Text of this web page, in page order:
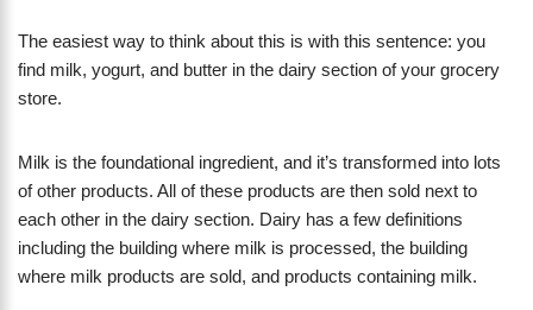
The easiest way to think about this is with this sentence: you
find milk, yogurt, and butter in the dairy section of your grocery
store.
Milk is the foundational ingredient, and it’s transformed into lots
of other products. All of these products are then sold next to
each other in the dairy section. Dairy has a few definitions
including the building where milk is processed, the building
where milk products are sold, and products containing milk.